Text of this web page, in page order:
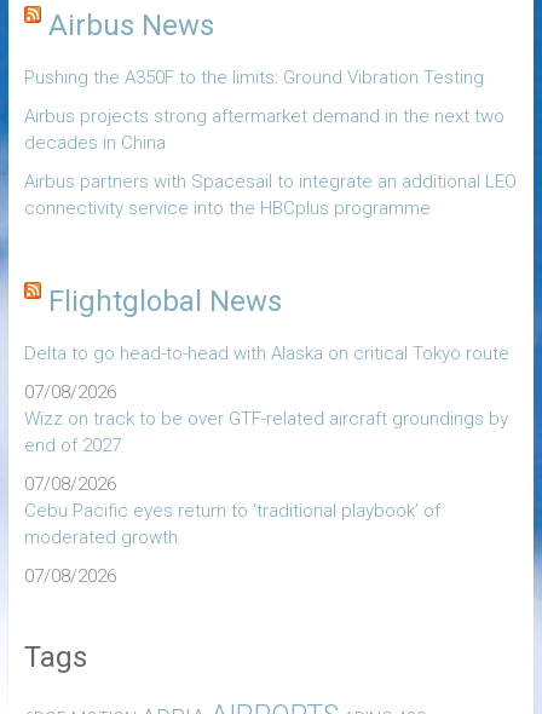
Airbus News
Pushing the A350F to the limits: Ground Vibration Testing
Airbus projects strong aftermarket demand in the next two
decades in China
Airbus partners with Spacesail to integrate an additional LEO
connectivity service into the HBCplus programme
Flightglobal News
Delta to go head-to-head with Alaska on critical Tokyo route
07/08/2026
Wizz on track to be over GTF-related aircraft groundings by
end of 2027
07/08/2026
Cebu Pacific eyes return to ‘traditional playbook’ of
moderated growth
07/08/2026
Tags